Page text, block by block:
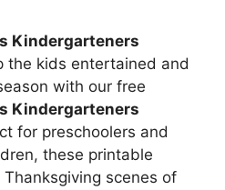
Kindergarteners
the kids entertained and
with our free
Kindergarteners
for preschoolers and
these printable
scenes of